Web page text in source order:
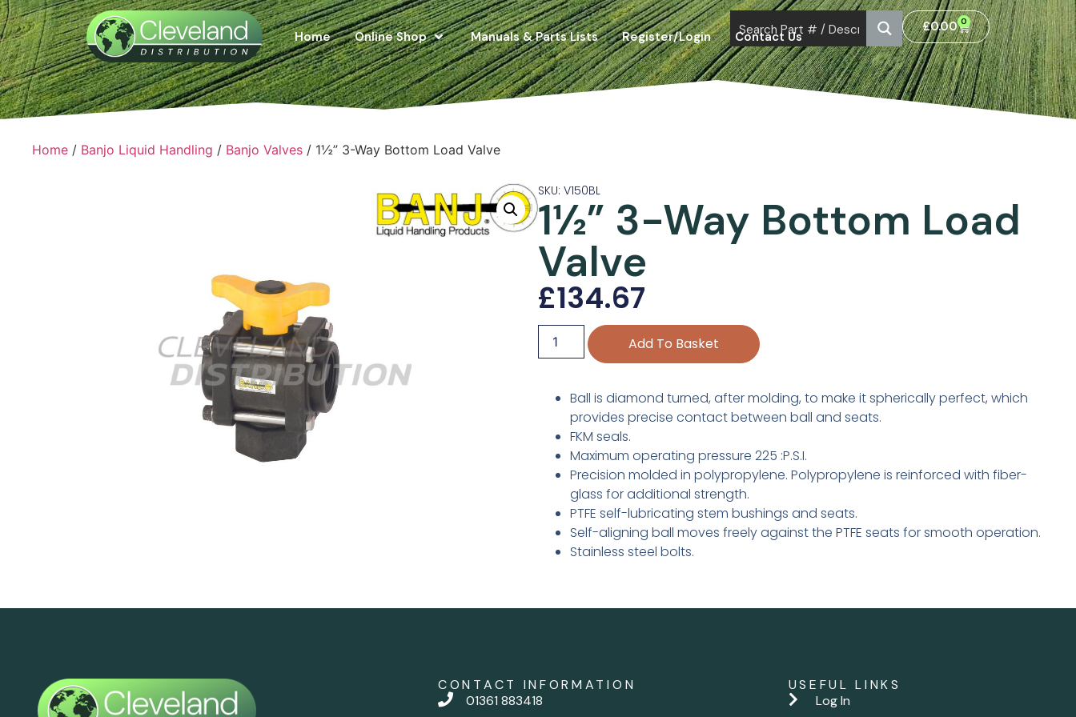
Home Online Shop Manuals & Parts Lists Register/Login Contact Us
£0.00 0
Home / Banjo Liquid Handling / Banjo Valves / 1½” 3-Way Bottom Load Valve
SKU: V150BL
1½” 3-Way Bottom Load
Valve
£134.67
Add To Basket
Ball is diamond turned, after molding, to make it spherically perfect, which
provides precise contact between ball and seats.
FKM seals.
Maximum operating pressure 225 :P.S.I.
Precision molded in polypropylene. Polypro­py­lene is reinforced with fiber­
glass for additional strength.
PTFE self-lubricating stem bushings and seats.
Self-aligning ball moves freely against the PTFE seats for smooth operation.
Stainless steel bolts.
CONTACT INFORMATION
01361 883418
USEFUL LINKS
Log In